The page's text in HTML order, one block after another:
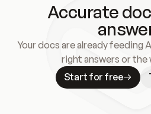
Accurate
Your docs are already feeding
right answers or the
Start for free